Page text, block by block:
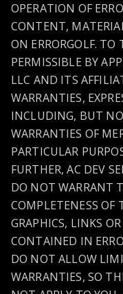
OPERATION OF
CONTENT,
ON ERRORGOLF. TO
PERMISSIBLE BY
LLC AND ITS
WARRANTIES,
INCLUDING, BUT
WARRANTIES OF
PARTICULAR
FURTHER, AC DEV
DO NOT WARRANT
COMPLETENESS
GRAPHICS, LINKS
CONTAINED IN
DO NOT ALLOW
WARRANTIES, SO